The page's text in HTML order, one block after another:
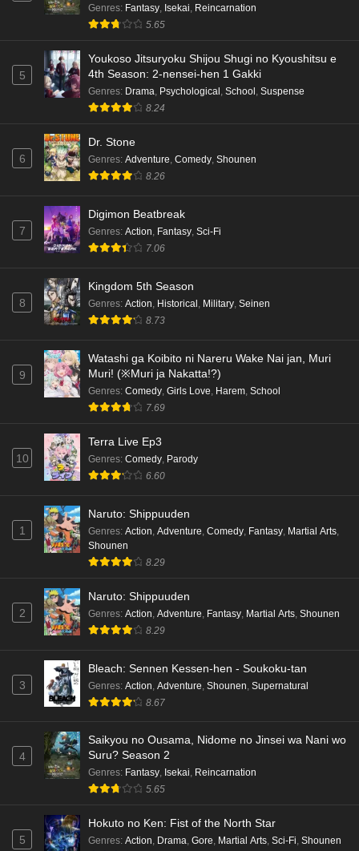
Genres: Fantasy, Isekai, Reincarnation
5.65
5
Youkoso Jitsuryoku Shijou Shugi no Kyoushitsu e
4th Season: 2-nensei-hen 1 Gakki
Genres: Drama, Psychological , School , Suspense
8.24
6
Dr. Stone
Genres: Adventure, Comedy, Shounen
8.26
7
Digimon Beatbreak
Genres: Action, Fantasy, Sci-Fi
7.06
8
Kingdom 5th Season
Genres: Action, Historical , Military, Seinen
8.73
9
Watashi ga Koibito ni Nareru Wake Nai jan, Muri
Muri! (※Muri ja Nakatta!?)
Genres: Comedy, Girls Love, Harem, School
7.69
10
Terra Live Ep3
Genres: Comedy, Parody
6.60
1
Naruto: Shippuuden
Genres: Action Adventure Comedy Fantasy Martial Arts
Shounen
8.29
2
Naruto: Shippuuden
Genres: Action Adventure Fantasy Martial Arts Shounen
8.29
3
Bleach: Sennen Kessen-hen - Soukoku-tan
Genres: Action Adventure Shounen Supernatural
8.67
4
Saikyou no Ousama, Nidome no Jinsei wa Nani wo
Suru? Season 2
Genres: Fantasy, Isekai, Reincarnation
5.65
5
Hokuto no Ken: Fist of the North Star
Genres: Action, Drama, Gore, Martial Arts, Sci-Fi, Shounen